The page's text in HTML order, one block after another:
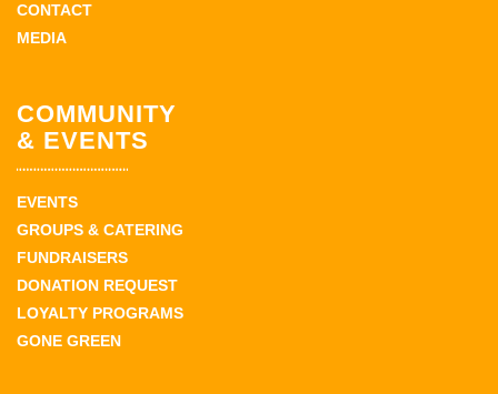
CONTACT
MEDIA
COMMUNITY
& EVENTS
EVENTS
GROUPS & CATERING
FUNDRAISERS
DONATION REQUEST
LOYALTY PROGRAMS
GONE GREEN